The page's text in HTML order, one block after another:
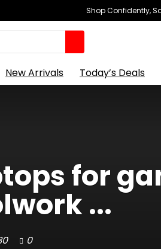
Shop Confidently,
New Arrivals Today’s Deals
for
...
0